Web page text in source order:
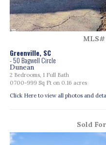
MLS#
Greenville, SC
- 50 Bagwell Circle
Dunean
2 Bedrooms, 1 Full Bath
0700-999 Sq Ft on 0.16 acres
Click Here to view all photos and
Sold